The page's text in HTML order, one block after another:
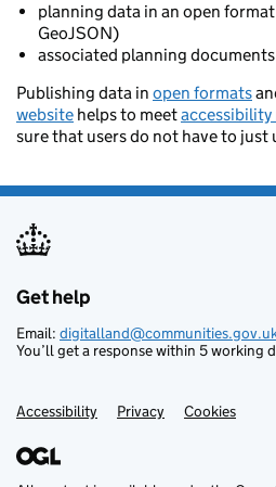
planning data in an open
GeoJSON)
associated planning documents
Publishing data in open formats
website helps to meet
sure that users do not have to just
Support links
Get help
Email:
You’ll get a response within 5 working
Accessibility Privacy Cookies